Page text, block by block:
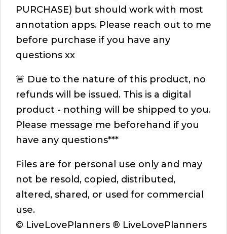
PURCHASE) but should work with most
annotation apps. Please reach out to me
before purchase if you have any
questions xx
🚨 Due to the nature of this product, no
refunds will be issued. This is a digital
product - nothing will be shipped to you.
Please message me beforehand if you
have any questions***
Files are for personal use only and may
not be resold, copied, distributed,
altered, shared, or used for commercial
use.
© LiveLovePlanners ® LiveLovePlanners